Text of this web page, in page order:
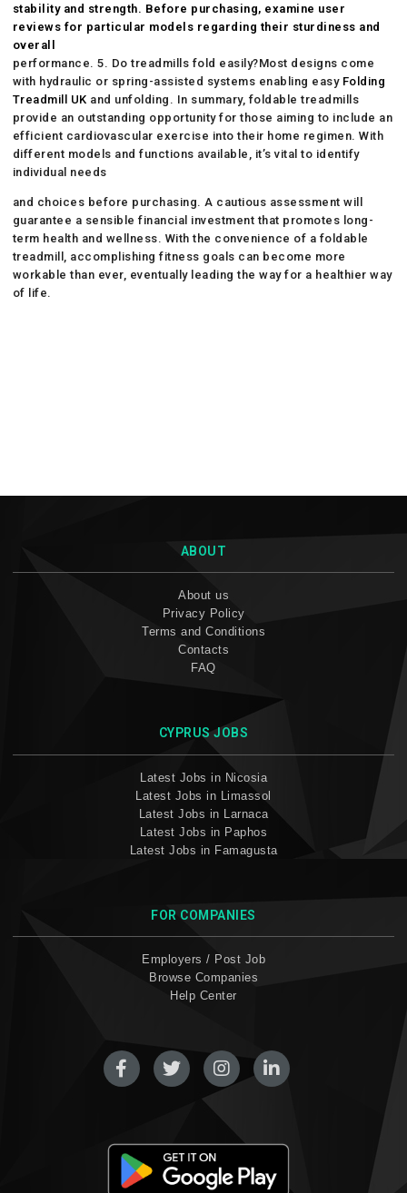
stability and strength. Before purchasing, examine user
reviews for particular models regarding their sturdiness and
overall
performance. 5. Do treadmills fold easily?Most designs come
with hydraulic or spring-assisted systems enabling easy Folding
Treadmill UK and unfolding. In summary, foldable treadmills
provide an outstanding opportunity for those aiming to include an
efficient cardiovascular exercise into their home regimen. With
different models and functions available, it’s vital to identify
individual needs
and choices before purchasing. A cautious assessment will
guarantee a sensible financial investment that promotes long-
term health and wellness. With the convenience of a foldable
treadmill, accomplishing fitness goals can become more
workable than ever, eventually leading the way for a healthier way
of life.
ABOUT
About us
Privacy Policy
Terms and Conditions
Contacts
FAQ
CYPRUS JOBS
Latest Jobs in Nicosia
Latest Jobs in Limassol
Latest Jobs in Larnaca
Latest Jobs in Paphos
Latest Jobs in Famagusta
FOR COMPANIES
Employers / Post Job
Browse Companies
Help Center